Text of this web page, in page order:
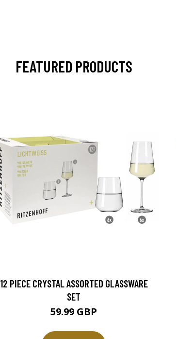
FEATURED PRODUCTS
12 PIECE CRYSTAL ASSORTED GLASSWARE
SET
59.99 GBP